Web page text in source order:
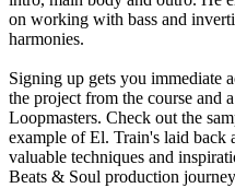
on working with bass and
harmonies.
Signing up gets you immediate
the project from the course and
Loopmasters. Check out the
example of El. Train's laid back
valuable techniques and
Beats & Soul production